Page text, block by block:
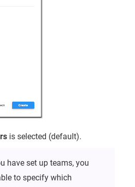
is selected (default).
have set up teams, you
to specify which